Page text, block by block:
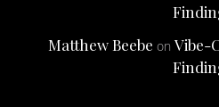
Matthew Beebe on Vibe-